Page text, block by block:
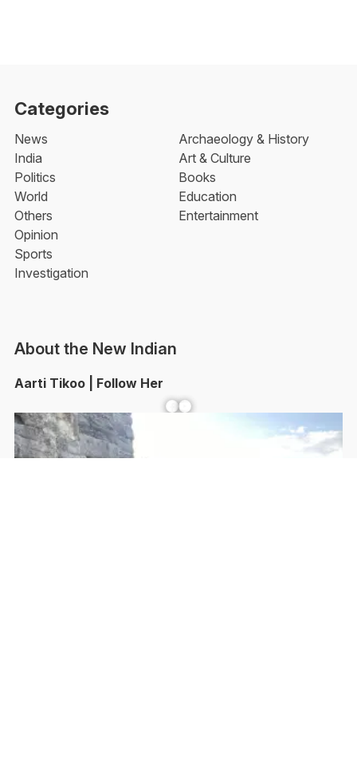
Categories
News
India
Politics
World
Others
Opinion
Sports
Investigation
Archaeology & History
Art & Culture
Books
Education
Entertainment
About the New Indian
Aarti Tikoo | Follow Her
Facebook YouTube